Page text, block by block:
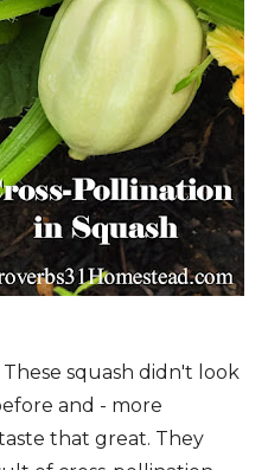
squash didn't look
and - more
that great. They